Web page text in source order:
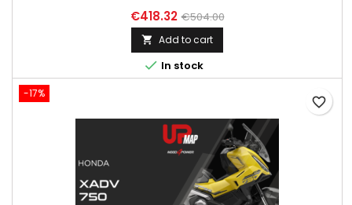
€418.32 €504.00
 Add to cart
 In stock
-17%
favorite_border